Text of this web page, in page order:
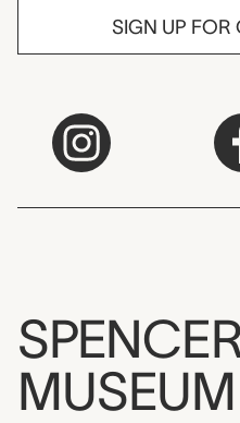
SIGN UP FOR
MUSEUM